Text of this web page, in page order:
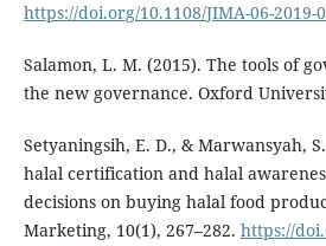
https://doi.org/10.1108/JIMA-06-2019-
Salamon, L. M. (2015). The tools of
the new governance. Oxford
Setyaningsih, E. D., & Marwansyah,
halal certification and halal
decisions on buying halal food
Marketing, 10(1), 267–282. https://